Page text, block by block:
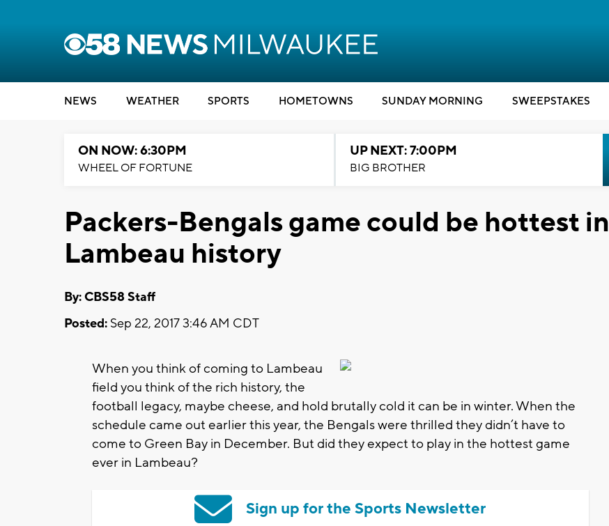
NEWS WEATHER SPORTS HOMETOWNS SUNDAY MORNING SWEEPSTAKES
ON NOW: 6:30PM
WHEEL OF FORTUNE
UP NEXT: 7:00PM
BIG BROTHER
Packers-Bengals game could be hottest in
Lambeau history
By: CBS58 Staff
Posted: Sep 22, 2017 3:46 AM CDT
When you think of coming to Lambeau
field you think of the rich history, the
football legacy, maybe cheese, and hold brutally cold it can be in winter. When the
schedule came out earlier this year, the Bengals were thrilled they didn’t have to
come to Green Bay in December. But did they expect to play in the hottest game
ever in Lambeau?
Sign up for the Sports Newsletter